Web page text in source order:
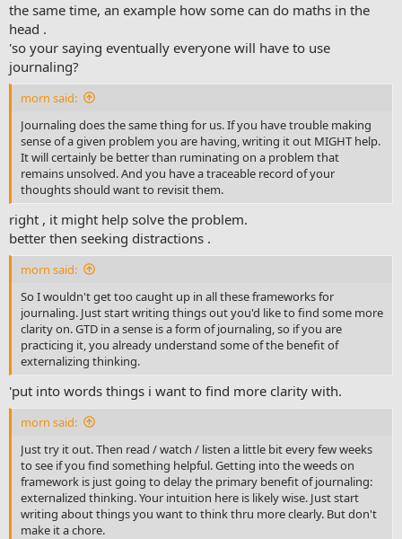
the same time, an example how some can do maths in the
head .
'so your saying eventually everyone will have to use
journaling?
morn said:
Journaling does the same thing for us. If you have trouble making
sense of a given problem you are having, writing it out MIGHT help.
It will certainly be better than ruminating on a problem that
remains unsolved. And you have a traceable record of your
thoughts should want to revisit them.
right , it might help solve the problem.
better then seeking distractions .
morn said:
So I wouldn't get too caught up in all these frameworks for
journaling. Just start writing things out you'd like to find some more
clarity on. GTD in a sense is a form of journaling, so if you are
practicing it, you already understand some of the benefit of
externalizing thinking.
'put into words things i want to find more clarity with.
morn said:
Just try it out. Then read / watch / listen a little bit every few weeks
to see if you find something helpful. Getting into the weeds on
framework is just going to delay the primary benefit of journaling:
externalized thinking. Your intuition here is likely wise. Just start
writing about things you want to think thru more clearly. But don't
make it a chore.